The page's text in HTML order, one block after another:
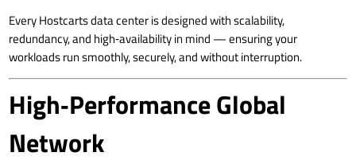
Every Hostcarts data center is designed with scalability,
redundancy, and high‑availability in mind — ensuring your
workloads run smoothly, securely, and without interruption.
High‑Performance Global
Network